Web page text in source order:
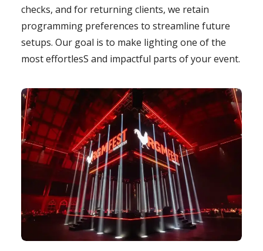
checks, and for returning clients, we retain
programming preferences to streamline future
setups. Our goal is to make lighting one of the
most effortlesS and impactful parts of your event.